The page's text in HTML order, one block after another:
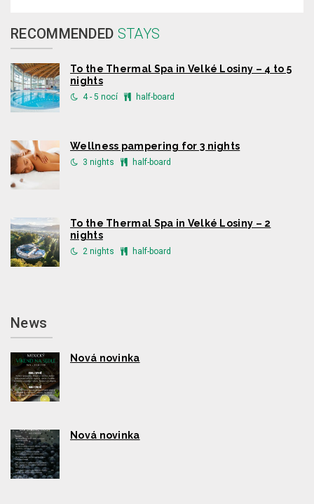
RECOMMENDED STAYS
To the Thermal Spa in Velké Losiny – 4 to 5
nights
4 - 5 nocí half-board
Wellness pampering for 3 nights
3 nights half-board
To the Thermal Spa in Velké Losiny – 2
nights
2 nights half-board
News
Nová novinka
Nová novinka